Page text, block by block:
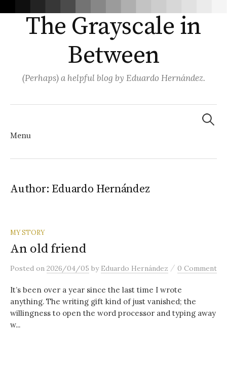
The Grayscale in
Between
(Perhaps) a helpful blog by Eduardo Hernández.
Menu
content
Search
for:
Author: Eduardo Hernández
MY STORY
An old friend
Posted on 2026/04/05 by Eduardo Hernández / 0 Comment
It’s been over a year since the last time I wrote
anything. The writing gift kind of just vanished; the
willingness to open the word processor and typing away
w...